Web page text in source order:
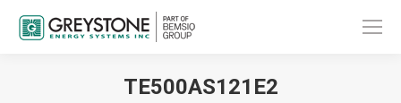
TE500AS121E2